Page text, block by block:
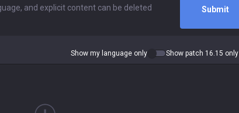
Submit
Show my language only Show patch 16.15 only